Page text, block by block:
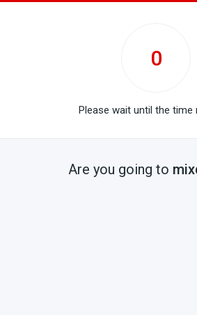
0
Please wait until the time
Are you going to